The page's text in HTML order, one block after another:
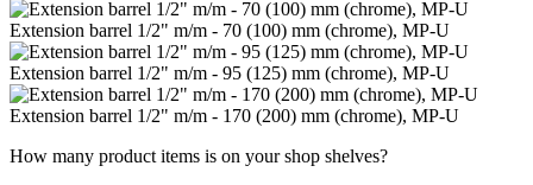
Extension barrel 1/2" m/m - 70 (100) mm (chrome), MP-U
Extension barrel 1/2" m/m - 95 (125) mm (chrome), MP-U
Extension barrel 1/2" m/m - 170 (200) mm (chrome), MP-U
How many product items is on your shop shelves?